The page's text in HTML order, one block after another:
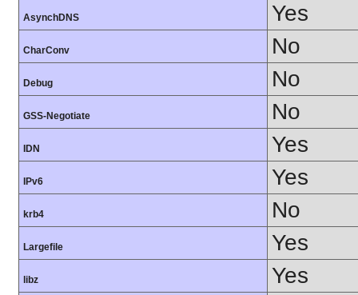
AsynchDNS Yes
CharConv No
Debug No
GSS-Negotiate No
IDN Yes
IPv6 Yes
krb4 No
Largefile Yes
libz Yes